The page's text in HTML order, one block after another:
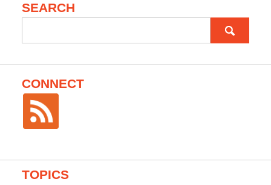
SEARCH
CONNECT
TOPICS